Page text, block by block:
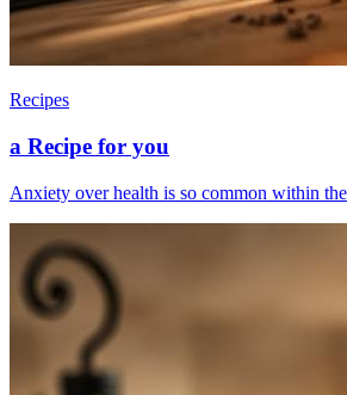
Recipes
a Recipe for you
Anxiety over health is so common within